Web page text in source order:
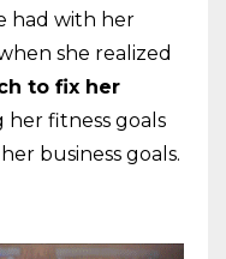
had with her
she realized
to fix her
her fitness goals
business goals.